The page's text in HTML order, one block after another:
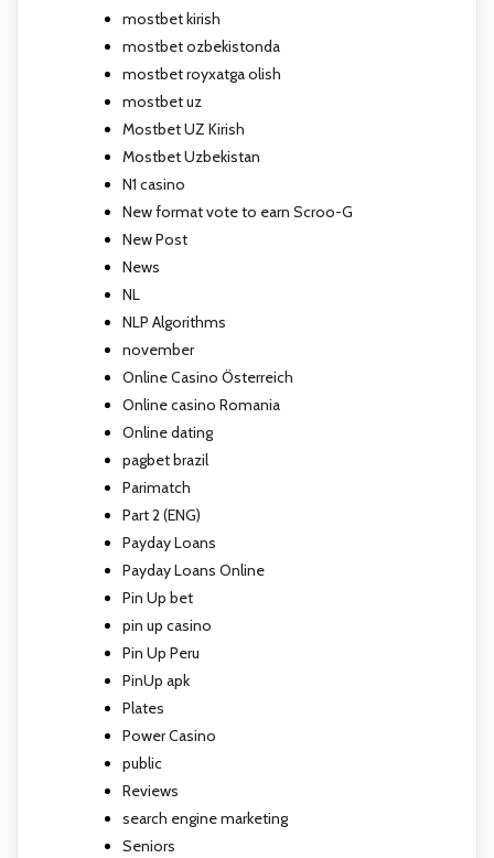
mostbet kirish
mostbet ozbekistonda
mostbet royxatga olish
mostbet uz
Mostbet UZ Kirish
Mostbet Uzbekistan
N1 casino
New format vote to earn Scroo-G
New Post
News
NL
NLP Algorithms
november
Online Casino Österreich
Online casino Romania
Online dating
pagbet brazil
Parimatch
Part 2 (ENG)
Payday Loans
Payday Loans Online
Pin Up bet
pin up casino
Pin Up Peru
PinUp apk
Plates
Power Casino
public
Reviews
search engine marketing
Seniors